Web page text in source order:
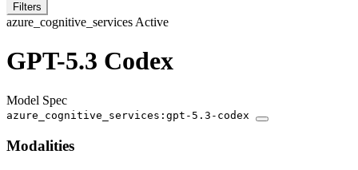
Filters
azure_cognitive_services Active
GPT-5.3 Codex
Model Spec
azure_cognitive_services:gpt-5.3-codex
Modalities